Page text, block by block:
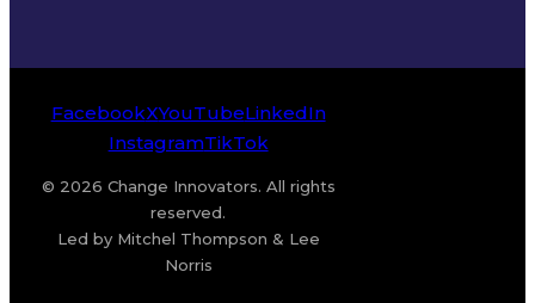
FacebookXYouTubeLinkedIn
InstagramTikTok
© 2026 Change Innovators. All rights
reserved.
Led by Mitchel Thompson & Lee
Norris